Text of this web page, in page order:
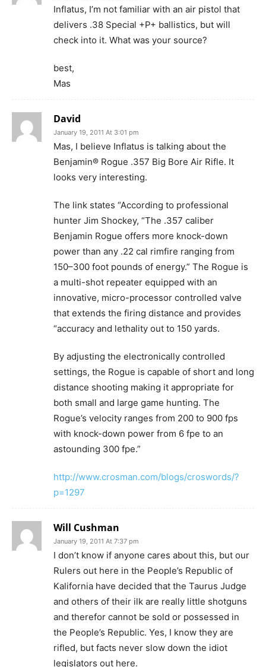
Inflatus, I’m not familiar with an air pistol that
delivers .38 Special +P+ ballistics, but will
check into it. What was your source?
best,
Mas
David
January 19, 2011 At 3:01 pm
Mas, I believe Inflatus is talking about the
Benjamin® Rogue .357 Big Bore Air Rifle. It
looks very interesting.
The link states “According to professional
hunter Jim Shockey, “The .357 caliber
Benjamin Rogue offers more knock-down
power than any .22 cal rimfire ranging from
150–300 foot pounds of energy.” The Rogue is
a multi-shot repeater equipped with an
innovative, micro-processor controlled valve
that extends the firing distance and provides
“accuracy and lethality out to 150 yards.
By adjusting the electronically controlled
settings, the Rogue is capable of short and long
distance shooting making it appropriate for
both small and large game hunting. The
Rogue’s velocity ranges from 200 to 900 fps
with knock-down power from 6 fpe to an
astounding 300 fpe.”
http://www.crosman.com/blogs/croswords/?
p=1297
Will Cushman
January 19, 2011 At 7:37 pm
I don’t know if anyone cares about this, but our
Rulers out here in the People’s Republic of
Kalifornia have decided that the Taurus Judge
and others of their ilk are really little shotguns
and therefor cannot be sold or possessed in
the People’s Republic. Yes, I know they are
rifled, but facts never slow down the idiot
legislators out here.